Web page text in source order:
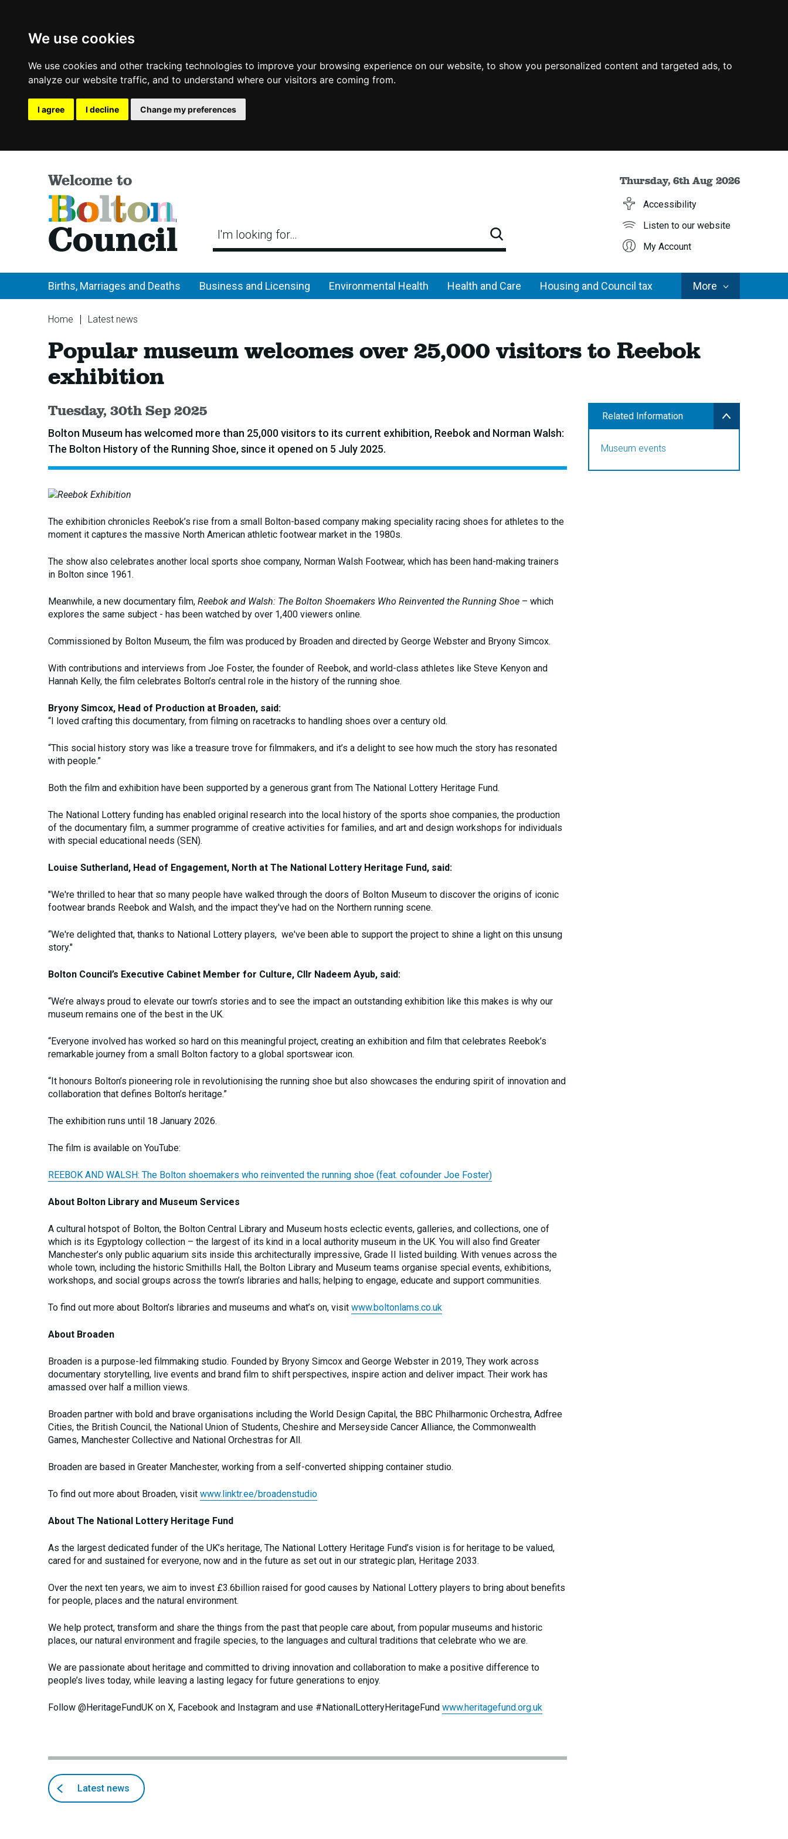
We use cookies
We use cookies and other tracking technologies to improve your browsing experience on our website, to show you personalized content and targeted ads, to
analyze our website traffic, and to understand where our visitors are coming from.
I agree I decline Change my preferences
Welcome to
Bolton
Council I'm looking for…
Search
Thursday, 6th Aug 2026
Accessibility
Listen to our website
My Account
Births, Marriages and Deaths Business and Licensing Environmental Health Health and Care Housing and Council tax MoreCouncil
Services
You
here:
Home
Latest news
welcomes
over
25,000
to
Reebok
Popular museum welcomes over 25,000 visitors to Reebok
exhibition
Published:
Tuesday, 30th Sep 2025
Bolton Museum has welcomed more than 25,000 visitors to its current exhibition, Reebok and Norman Walsh:
The Bolton History of the Running Shoe, since it opened on 5 July 2025.
The exhibition chronicles Reebok’s rise from a small Bolton-based company making speciality racing shoes for athletes to the
moment it captures the massive North American athletic footwear market in the 1980s.
The show also celebrates another local sports shoe company, Norman Walsh Footwear, which has been hand-making trainers
in Bolton since 1961.
Meanwhile, a new documentary film, Reebok and Walsh: The Bolton Shoemakers Who Reinvented the Running Shoe – which
explores the same subject - has been watched by over 1,400 viewers online.
Commissioned by Bolton Museum, the film was produced by Broaden and directed by George Webster and Bryony Simcox.
With contributions and interviews from Joe Foster, the founder of Reebok, and world-class athletes like Steve Kenyon and
Hannah Kelly, the film celebrates Bolton’s central role in the history of the running shoe.
Bryony Simcox, Head of Production at Broaden, said:
“I loved crafting this documentary, from filming on racetracks to handling shoes over a century old.
“This social history story was like a treasure trove for filmmakers, and it’s a delight to see how much the story has resonated
with people.”
Both the film and exhibition have been supported by a generous grant from The National Lottery Heritage Fund.
The National Lottery funding has enabled original research into the local history of the sports shoe companies, the production
of the documentary film, a summer programme of creative activities for families, and art and design workshops for individuals
with special educational needs (SEN).
Louise Sutherland, Head of Engagement, North at The National Lottery Heritage Fund, said:
"We're thrilled to hear that so many people have walked through the doors of Bolton Museum to discover the origins of iconic
footwear brands Reebok and Walsh, and the impact they've had on the Northern running scene.
“We're delighted that, thanks to National Lottery players, we've been able to support the project to shine a light on this unsung
story."
Bolton Council’s Executive Cabinet Member for Culture, Cllr Nadeem Ayub, said:
“We’re always proud to elevate our town’s stories and to see the impact an outstanding exhibition like this makes is why our
museum remains one of the best in the UK.
“Everyone involved has worked so hard on this meaningful project, creating an exhibition and film that celebrates Reebok’s
remarkable journey from a small Bolton factory to a global sportswear icon.
“It honours Bolton’s pioneering role in revolutionising the running shoe but also showcases the enduring spirit of innovation and
collaboration that defines Bolton’s heritage.”
The exhibition runs until 18 January 2026.
The film is available on YouTube:
REEBOK AND WALSH: The Bolton shoemakers who reinvented the running shoe (feat. cofounder Joe Foster)
About Bolton Library and Museum Services
A cultural hotspot of Bolton, the Bolton Central Library and Museum hosts eclectic events, galleries, and collections, one of
which is its Egyptology collection – the largest of its kind in a local authority museum in the UK. You will also find Greater
Manchester’s only public aquarium sits inside this architecturally impressive, Grade II listed building. With venues across the
whole town, including the historic Smithills Hall, the Bolton Library and Museum teams organise special events, exhibitions,
workshops, and social groups across the town’s libraries and halls; helping to engage, educate and support communities.
To find out more about Bolton’s libraries and museums and what’s on, visit www.boltonlams.co.uk
About Broaden
Broaden is a purpose-led filmmaking studio. Founded by Bryony Simcox and George Webster in 2019, They work across
documentary storytelling, live events and brand film to shift perspectives, inspire action and deliver impact. Their work has
amassed over half a million views.
Broaden partner with bold and brave organisations including the World Design Capital, the BBC Philharmonic Orchestra, Adfree
Cities, the British Council, the National Union of Students, Cheshire and Merseyside Cancer Alliance, the Commonwealth
Games, Manchester Collective and National Orchestras for All.
Broaden are based in Greater Manchester, working from a self-converted shipping container studio.
To find out more about Broaden, visit www.linktr.ee/broadenstudio
About The National Lottery Heritage Fund
As the largest dedicated funder of the UK’s heritage, The National Lottery Heritage Fund’s vision is for heritage to be valued,
cared for and sustained for everyone, now and in the future as set out in our strategic plan, Heritage 2033.
Over the next ten years, we aim to invest £3.6billion raised for good causes by National Lottery players to bring about benefits
for people, places and the natural environment.
We help protect, transform and share the things from the past that people care about, from popular museums and historic
places, our natural environment and fragile species, to the languages and cultural traditions that celebrate who we are.
We are passionate about heritage and committed to driving innovation and collaboration to make a positive difference to
people’s lives today, while leaving a lasting legacy for future generations to enjoy.
Follow @HeritageFundUK on X, Facebook and Instagram and use #NationalLotteryHeritageFund www.heritagefund.org.uk
Back
Latest news articles
Related Information
Museum events